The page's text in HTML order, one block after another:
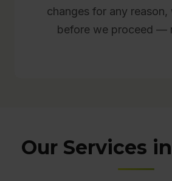
changes for any reason,
before we proceed —
Our Services